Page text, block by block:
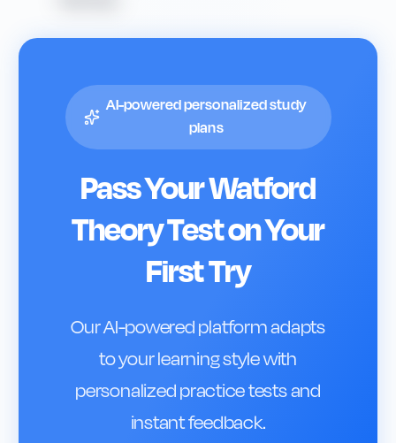
AI-powered personalized study
plans
Pass YourWatford
Theory Test on Your
First Try
Our AI-powered platform adapts
to your learning style with
personalized practice tests and
instant feedback.